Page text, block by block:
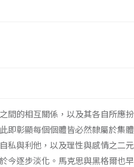
間的相互關係，以及其各自所應
即彰顯每個個體皆必然隸屬於集
私與利他，以及理性與感情之二
今逐步淡化。馬克思與黑格爾也